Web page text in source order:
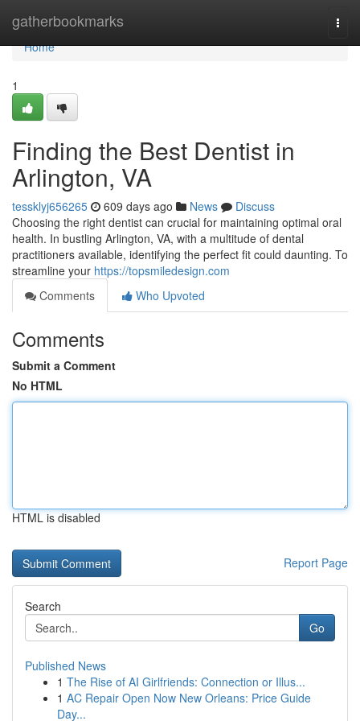
gatherbookmarks
Home
Home
1
Finding the Best Dentist in
Arlington, VA
tessklyj656265 609 days ago News
Discuss
Choosing the right dentist can crucial for maintaining optimal oral
health. In bustling Arlington, VA, with a multitude of dental
practitioners available, identifying the perfect fit could daunting. To
streamline your https://topsmiledesign.com
Comments
Who Upvoted
Comments
Submit a Comment
No HTML
HTML is disabled
Report Page
Search
Go
Published News
1 The Rise of AI Girlfriends: Connection or Illus...
1 AC Repair Open Now New Orleans: Price Guide
Day...